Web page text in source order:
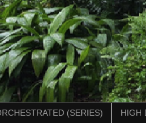
(SERIES) HIGH